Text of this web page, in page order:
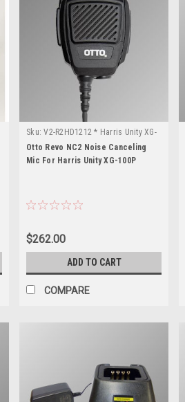
Sku: V2-R2HD1212 * Harris Unity XG-
100P
Otto Revo NC2 Noise Canceling
Mic For Harris Unity XG-100P
$262.00
ADD TO CART
COMPARE